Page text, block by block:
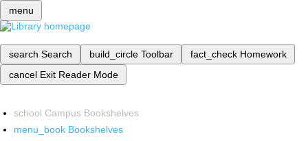
menu
search Search build_circle Toolbar fact_check Homework
cancel Exit Reader Mode
school Campus Bookshelves
menu_book Bookshelves